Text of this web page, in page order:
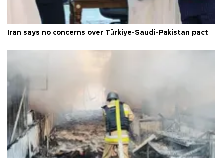
Iran says no concerns over Türkiye-Saudi-Pakistan pact